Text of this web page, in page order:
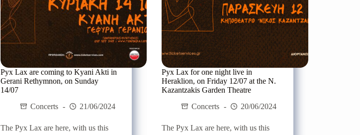
Pyx Lax are coming to Kyani Akti in
Gerani Rethymnon, on Sunday
14/07
Concerts
21/06/2024
The Pyx Lax are here, with us this
Pyx Lax for one night live in
Heraklion, on Friday 12/07 at the N.
Kazantzakis Garden Theatre
Concerts
20/06/2024
The Pyx Lax are here, with us this